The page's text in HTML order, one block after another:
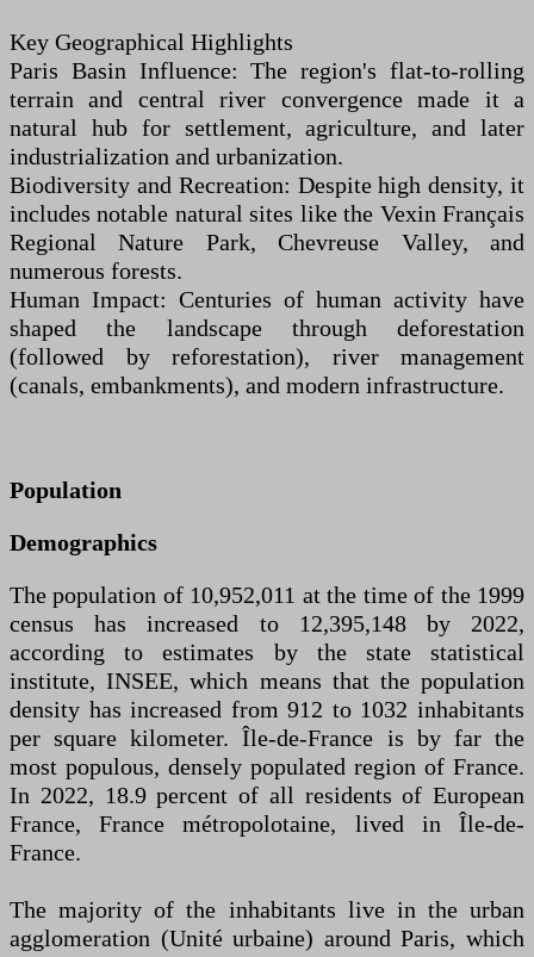
Key Geographical Highlights
Paris Basin Influence: The region's flat-to-rolling
terrain and central river convergence made it a
natural hub for settlement, agriculture, and later
industrialization and urbanization.
Biodiversity and Recreation: Despite high density, it
includes notable natural sites like the Vexin Français
Regional Nature Park, Chevreuse Valley, and
numerous forests.
Human Impact: Centuries of human activity have
shaped the landscape through deforestation
(followed by reforestation), river management
(canals, embankments), and modern infrastructure.
Population
Demographics
The population of 10,952,011 at the time of the 1999
census has increased to 12,395,148 by 2022,
according to estimates by the state statistical
institute, INSEE, which means that the population
density has increased from 912 to 1032 inhabitants
per square kilometer. Île-de-France is by far the
most populous, densely populated region of France.
In 2022, 18.9 percent of all residents of European
France, France métropolotaine, lived in Île-de-
France.
The majority of the inhabitants live in the urban
agglomeration (Unité urbaine) around Paris, which